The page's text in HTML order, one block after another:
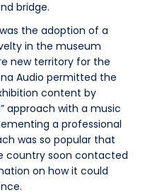
bridge.
the adoption of a
in the museum
new territory for the
Audio permitted the
content by
approach with a music
a professional
was so popular that
country soon contacted
on how it could